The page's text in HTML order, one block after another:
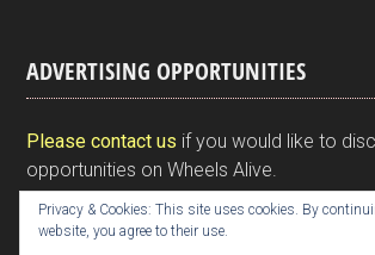
y
ADVERTISING OPPORTUNITIES
Please contact us if you would like to
opportunities on Wheels Alive.
Privacy & Cookies: This site uses cookies. By
website, you agree to their use.